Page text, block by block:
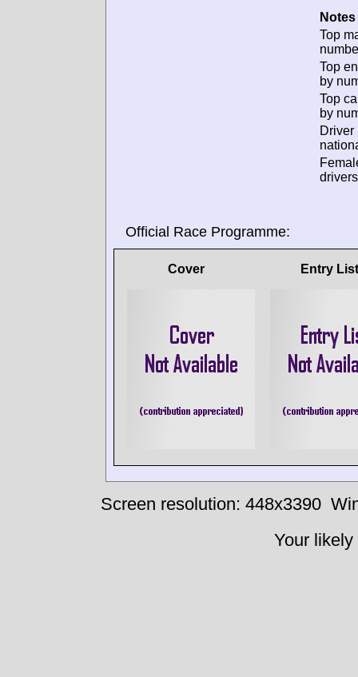
Top
Top
by
Top
by
Driver
Official Race Programme:
Cover Entry List
Screen resolution: 448x3390
Your